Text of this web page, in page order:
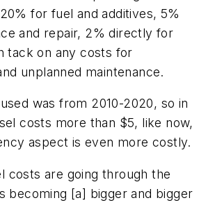
for fuel and additives, 5%
and repair, 2% directly for
tack on any costs for
unplanned maintenance.
was from 2010-2020, so in
costs more than $5, like now,
aspect is even more costly.
costs are going through the
becoming [a] bigger and bigger